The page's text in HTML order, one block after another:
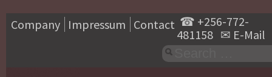
Company Impressum Contact ☎ +256-772-
481158 ✉ E-Mail